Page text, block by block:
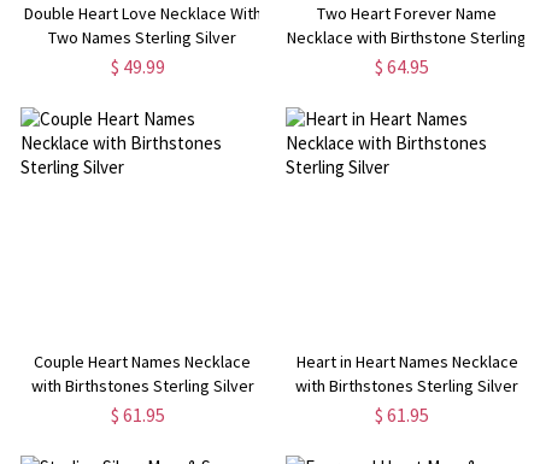
Double Heart Love Necklace With
Two Names Sterling Silver
$ 49.99
Two Heart Forever Name
Necklace with Birthstone Sterling
Silver
$ 64.95
Couple Heart Names Necklace
with Birthstones Sterling Silver
$ 61.95
Heart in Heart Names Necklace
with Birthstones Sterling Silver
$ 61.95